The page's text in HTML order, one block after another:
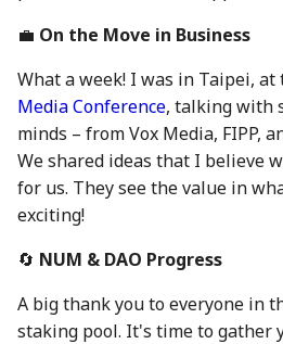
2 Aug 2024
9 Aug 2024
16 Aug 2024
23 Aug 2024
30 Aug 2024
6 Sep 2024
25 Jul 2025
1 Aug 2025
8 Aug 2025
15 Aug 2025
22 Aug 2025
29 Aug 2025
24 Jul 2026
31 Jul 2026
7 Aug 2026
💼 On the Move in Business
What a week! I was in Taipei, at
Media Conference, talking with
minds – from Vox Media, FIPP,
We shared ideas that I believe
for us. They see the value in
exciting!
🔄 NUM & DAO Progress
A big thank you to everyone in
staking pool. It's time to gather